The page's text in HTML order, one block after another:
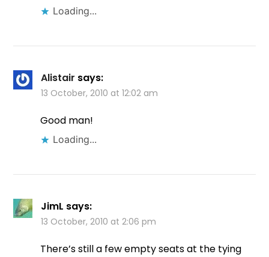
Loading...
Alistair says:
13 October, 2010 at 12:02 am
Good man!
Loading...
JimL says:
13 October, 2010 at 2:06 pm
There’s still a few empty seats at the tying